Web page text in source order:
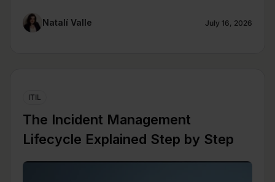
Natalí Valle July 16, 2026
ITIL
The Incident Management
Lifecycle Explained Step by Step